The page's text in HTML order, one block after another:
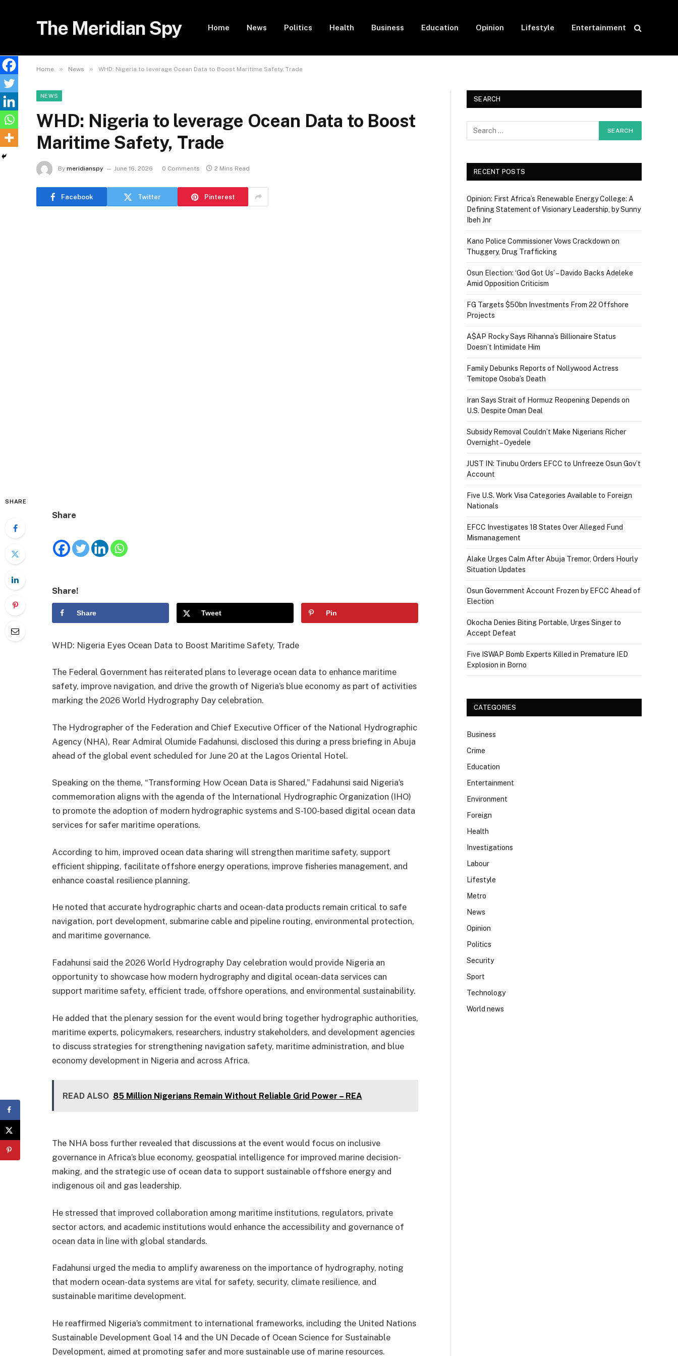
The Meridian Spy Home News Politics Health Business Education Opinion Lifestyle Entertainment
Home » News » WHD: Nigeria to leverage Ocean Data to Boost Maritime Safety, Trade
NEWS
WHD: Nigeria to leverage Ocean Data to Boost
Maritime Safety, Trade
By meridianspy June 16, 2026 0 Comments 2 Mins Read
Facebook Twitter Pinterest
SHARE
Share
Share!
Share Tweet Pin
WHD: Nigeria Eyes Ocean Data to Boost Maritime Safety, Trade
The Federal Government has reiterated plans to leverage ocean data to enhance maritime
safety, improve navigation, and drive the growth of Nigeria’s blue economy as part of activities
marking the 2026 World Hydrography Day celebration.
The Hydrographer of the Federation and Chief Executive Officer of the National Hydrographic
Agency (NHA), Rear Admiral Olumide Fadahunsi, disclosed this during a press briefing in Abuja
ahead of the global event scheduled for June 20 at the Lagos Oriental Hotel.
Speaking on the theme, “Transforming How Ocean Data is Shared,” Fadahunsi said Nigeria’s
commemoration aligns with the agenda of the International Hydrographic Organization (IHO)
to promote the adoption of modern hydrographic systems and S-100-based digital ocean data
services for safer maritime operations.
According to him, improved ocean data sharing will strengthen maritime safety, support
efficient shipping, facilitate offshore energy operations, improve fisheries management, and
enhance coastal resilience planning.
He noted that accurate hydrographic charts and ocean-data products remain critical to safe
navigation, port development, submarine cable and pipeline routing, environmental protection,
and maritime governance.
Fadahunsi said the 2026 World Hydrography Day celebration would provide Nigeria an
opportunity to showcase how modern hydrography and digital ocean-data services can
support maritime safety, efficient trade, offshore operations, and environmental sustainability.
He added that the plenary session for the event would bring together hydrographic authorities,
maritime experts, policymakers, researchers, industry stakeholders, and development agencies
to discuss strategies for strengthening navigation safety, maritime administration, and blue
economy development in Nigeria and across Africa.
READ ALSO 85 Million Nigerians Remain Without Reliable Grid Power – REA
The NHA boss further revealed that discussions at the event would focus on inclusive
governance in Africa’s blue economy, geospatial intelligence for improved marine decision-
making, and the strategic use of ocean data to support sustainable offshore energy and
indigenous oil and gas leadership.
He stressed that improved collaboration among maritime institutions, regulators, private
sector actors, and academic institutions would enhance the accessibility and governance of
ocean data in line with global standards.
Fadahunsi urged the media to amplify awareness on the importance of hydrography, noting
that modern ocean-data systems are vital for safety, security, climate resilience, and
sustainable maritime development.
He reaffirmed Nigeria’s commitment to international frameworks, including the United Nations
Sustainable Development Goal 14 and the UN Decade of Ocean Science for Sustainable
Development, aimed at promoting safer and more sustainable use of marine resources.
SEARCH
RECENT POSTS
Opinion: First Africa’s Renewable Energy College: A
Defining Statement of Visionary Leadership, by Sunny
Ibeh Jnr
Kano Police Commissioner Vows Crackdown on
Thuggery, Drug Trafficking
Osun Election: ‘God Got Us’ – Davido Backs Adeleke
Amid Opposition Criticism
FG Targets $50bn Investments From 22 Offshore
Projects
A$AP Rocky Says Rihanna’s Billionaire Status
Doesn’t Intimidate Him
Family Debunks Reports of Nollywood Actress
Temitope Osoba’s Death
Iran Says Strait of Hormuz Reopening Depends on
U.S. Despite Oman Deal
Subsidy Removal Couldn’t Make Nigerians Richer
Overnight – Oyedele
JUST IN: Tinubu Orders EFCC to Unfreeze Osun Gov’t
Account
Five U.S. Work Visa Categories Available to Foreign
Nationals
EFCC Investigates 18 States Over Alleged Fund
Mismanagement
Alake Urges Calm After Abuja Tremor, Orders Hourly
Situation Updates
Osun Government Account Frozen by EFCC Ahead of
Election
Okocha Denies Biting Portable, Urges Singer to
Accept Defeat
Five ISWAP Bomb Experts Killed in Premature IED
Explosion in Borno
CATEGORIES
Business
Crime
Education
Entertainment
Environment
Foreign
Health
Investigations
Labour
Lifestyle
Metro
News
Opinion
Politics
Security
Sport
Technology
World news